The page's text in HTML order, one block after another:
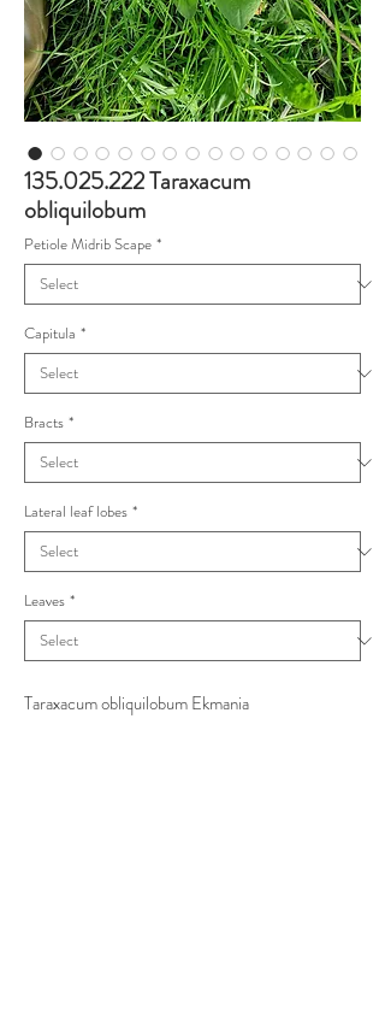
135.025.222 Taraxacum
obliquilobum
Petiole Midrib Scape *
Capitula *
Bracts *
Lateral leaf lobes *
Leaves *
Taraxacum obliquilobum Ekmania